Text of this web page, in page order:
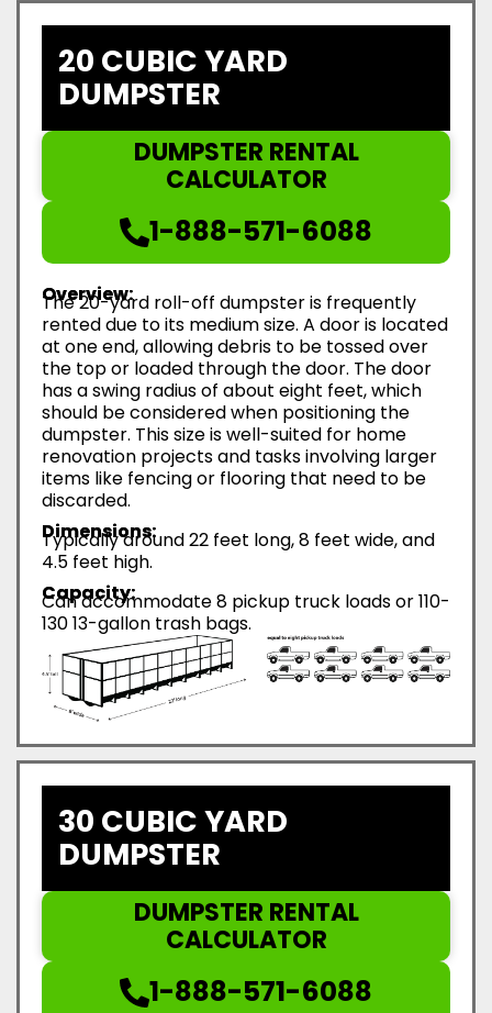
20 CUBIC YARD
DUMPSTER
DUMPSTER RENTAL
CALCULATOR
1-888-571-6088
Overview:
The 20-yard roll-off dumpster is frequently
rented due to its medium size. A door is located
at one end, allowing debris to be tossed over
the top or loaded through the door. The door
has a swing radius of about eight feet, which
should be considered when positioning the
dumpster. This size is well-suited for home
renovation projects and tasks involving larger
items like fencing or flooring that need to be
discarded.
Dimensions:
Typically around 22 feet long, 8 feet wide, and
4.5 feet high.
Capacity:
Can accommodate 8 pickup truck loads or 110-
130 13-gallon trash bags.
30 CUBIC YARD
DUMPSTER
DUMPSTER RENTAL
CALCULATOR
1-888-571-6088